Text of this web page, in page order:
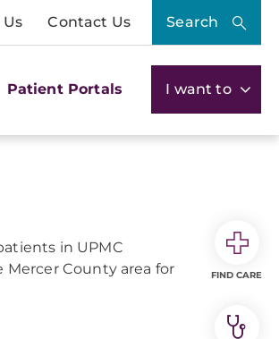
Contact Us Search
Patient Portals I want to
in UPMC
County area for
FIND CARE